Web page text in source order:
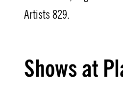
Artists 829.
Shows at